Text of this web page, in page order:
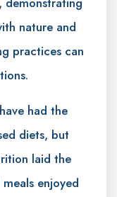
nature and
practices can
had the
diets, but
laid the
enjoyed